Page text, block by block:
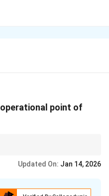
point of
Updated On: Jan 14, 2026